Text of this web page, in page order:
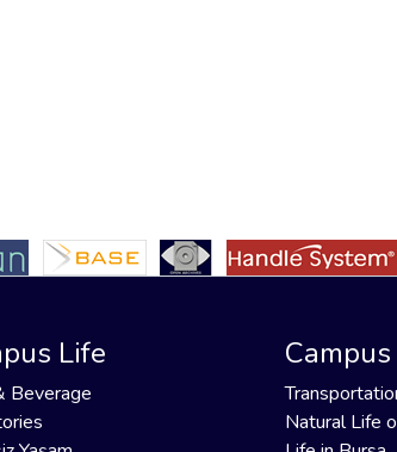
Life
Beverage
Natural Life